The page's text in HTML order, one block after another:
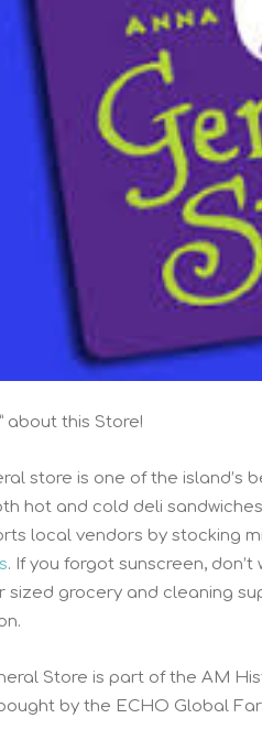
about this Store!
store is one of the
hot and cold deli
local vendors by stocking
. If you forgot sunscreen,
sized grocery and cleaning
Store is part of the AM
by the ECHO Global